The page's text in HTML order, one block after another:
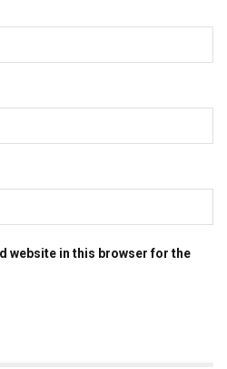
website in this browser for the